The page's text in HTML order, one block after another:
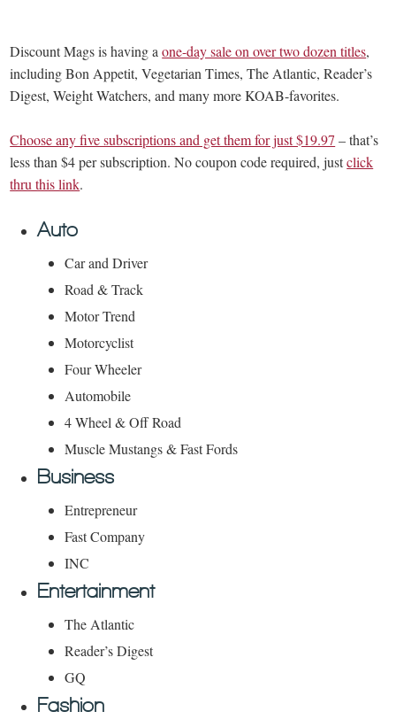
Discount Mags is having aone-day sale on over two dozen titles,
including Bon Appetit, Vegetarian Times, The Atlantic, Reader’s
Digest, Weight Watchers, and many more KOAB-favorites.
Choose any five subscriptions and get them for just $19.97 – that’s
less than $4 per subscription. No coupon code required, justclick
thru this link.
Auto
Car and Driver
Road & Track
Motor Trend
Motorcyclist
Four Wheeler
Automobile
4 Wheel & Off Road
Muscle Mustangs & Fast Fords
Business
Entrepreneur
Fast Company
INC
Entertainment
The Atlantic
Reader’s Digest
GQ
Fashion